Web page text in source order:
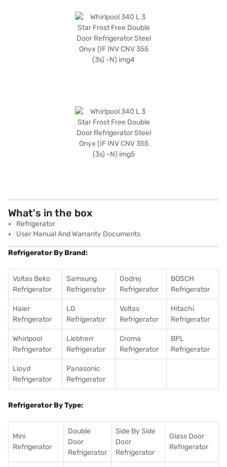
What's in the box
Refrigerator
User Manual And Warranty Documents
Refrigerator By Brand:
Voltas Beko
Refrigerator
Samsung
Refrigerator
Godrej
Refrigerator
BOSCH
Refrigerator
Haier
Refrigerator
LG
Refrigerator
Voltas
Refrigerator
Hitachi
Refrigerator
Whirlpool
Refrigerator
Liebherr
Refrigerator
Croma
Refrigerator
BPL
Refrigerator
Lloyd
Refrigerator
Panasonic
Refrigerator
Refrigerator By Type:
Mini
Refrigerator
Double
Door
Refrigerator
Side By Side
Door
Refrigerator
Glass Door
Refrigerator